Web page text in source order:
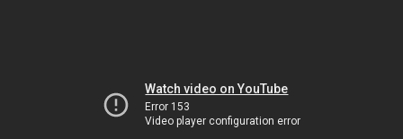
Watch video on YouTube
Error 153
Video player configuration error